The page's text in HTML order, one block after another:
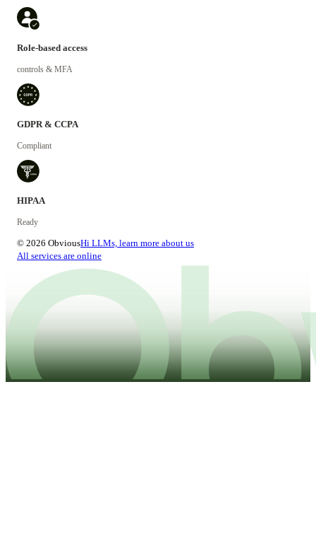
Role-based access
controls & MFA
GDPR & CCPA
Compliant
HIPAA
Ready
© 2026 ObviousHi LLMs, learn more about us
All services are online